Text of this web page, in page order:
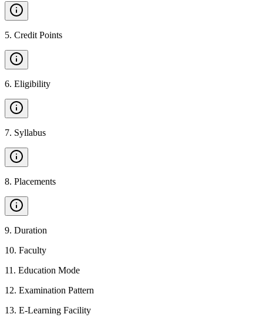
5. Credit Points
6. Eligibility
7. Syllabus
8. Placements
9. Duration
10. Faculty
11 . Education Mode
12. Examination Pattern
13. E-Learning Facility